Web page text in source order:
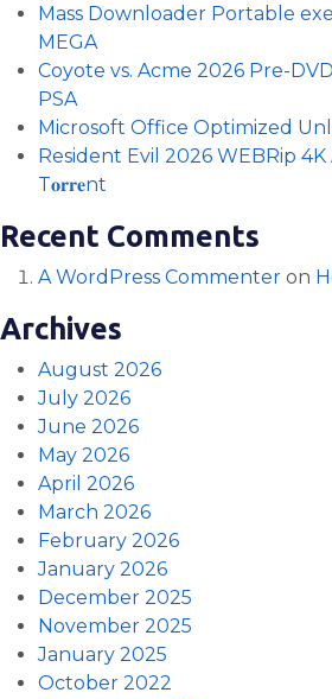
Mass Downloader Portable
MEGA
Coyote vs. Acme 2026 Pre-
PSA
Microsoft Office Optimized
Resident Evil 2026 WEBRip 4K
T𝐨𝐫𝐫𝐞nt
Recent Comments
A WordPress Commenter on
Archives
August 2026
July 2026
June 2026
May 2026
April 2026
March 2026
February 2026
January 2026
December 2025
November 2025
January 2025
October 2022